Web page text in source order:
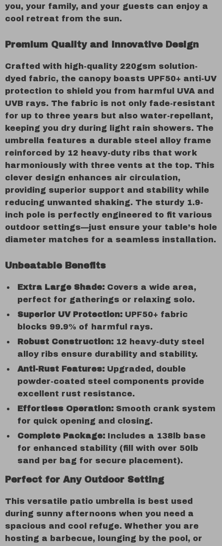
you, your family, and your guests can enjoy a
cool retreat from the sun.
Premium Quality and Innovative Design
Crafted with high-quality 220gsm solution-
dyed fabric, the canopy boasts UPF50+ anti-UV
protection to shield you from harmful UVA and
UVB rays. The fabric is not only fade-resistant
for up to three years but also water-repellant,
keeping you dry during light rain showers. The
umbrella features a durable steel alloy frame
reinforced by 12 heavy-duty ribs that work
harmoniously with three vents at the top. This
clever design enhances air circulation,
providing superior support and stability while
reducing unwanted shaking. The sturdy 1.9-
inch pole is perfectly engineered to fit various
outdoor settings—just ensure your table’s hole
diameter matches for a seamless installation.
Unbeatable Benefits
Extra Large Shade: Covers a wide area,
perfect for gatherings or relaxing solo.
Superior UV Protection: UPF50+ fabric
blocks 99.9% of harmful rays.
Robust Construction: 12 heavy-duty steel
alloy ribs ensure durability and stability.
Anti-Rust Features: Upgraded, double
powder-coated steel components provide
excellent rust resistance.
Effortless Operation: Smooth crank system
for quick opening and closing.
Complete Package: Includes a 138lb base
for enhanced stability (fill with over 50lb
sand per bag for secure placement).
Perfect for Any Outdoor Setting
This versatile patio umbrella is best used
during sunny afternoons when you need a
spacious and cool refuge. Whether you are
hosting a barbecue, lounging by the pool, or